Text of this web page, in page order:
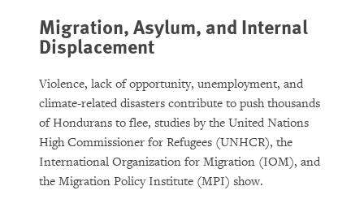
Migration, Asylum, and Internal
Displacement
Violence, lack of opportunity, unemployment, and
climate-related disasters contribute to push thousands
of Hondurans to flee, studies by the United Nations
High Commissioner for Refugees (UNHCR), the
International Organization for Migration (IOM), and
the Migration Policy Institute (MPI) show.